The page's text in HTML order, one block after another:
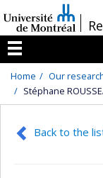
au
contenu
/
Menu
Home Our
Stéphane
Back to the